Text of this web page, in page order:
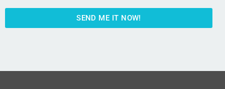
SEND ME IT NOW!